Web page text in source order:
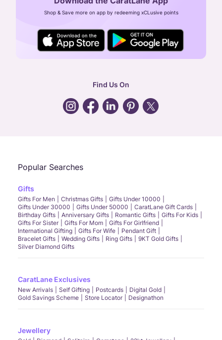
CIN: U52393TN2007PTC064830
24X7 ENQUIRY SUPPORT ( ALL DAYS )
general:contactus@caratlane.com
Shop & Save more on app by redeeming xCLusive points
Find Us On
Popular Searches
Gifts
Gifts For Men Christmas Gifts
Gifts Under 10000
Gifts Under 30000
Gifts Under 50000
CaratLane Gift Cards
Birthday Gifts
Anniversary Gifts Romantic Gifts
Gifts For Kids
Gifts For Sister
Gifts For Mom
Gifts For Girlfriend
International Gifting
Gifts For Wife
Pendant Gift
Bracelet Gifts
Wedding Gifts Ring Gifts
9KT Gold Gifts
Silver Diamond Gifts
CaratLane Exclusives
New Arrivals Self Gifting Postcards
Digital Gold
Gold Savings Scheme
Store Locator Designathon
Jewellery